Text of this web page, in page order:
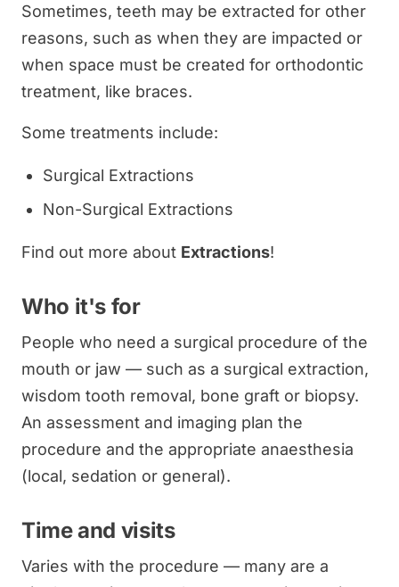
Sometimes, teeth may be extracted for other
reasons, such as when they are impacted or
when space must be created for orthodontic
treatment, like braces.
Some treatments include:
Surgical Extractions
Non-Surgical Extractions
Find out more about Extractions!
Who it's for
People who need a surgical procedure of the
mouth or jaw — such as a surgical extraction,
wisdom tooth removal, bone graft or biopsy.
An assessment and imaging plan the
procedure and the appropriate anaesthesia
(local, sedation or general).
Time and visits
Varies with the procedure — many are a